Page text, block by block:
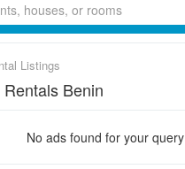
Listings
Benin
No ads found for your query